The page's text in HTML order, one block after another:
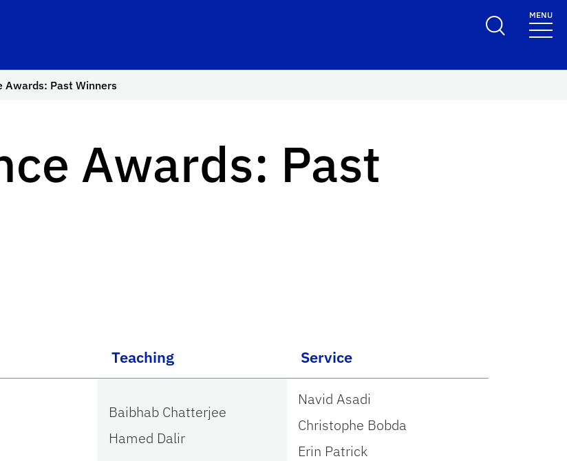
MENU
Awards: Past Winners
Awards: Past
Teaching Service
Baibhab Chatterjee
Hamed Dalir
Navid Asadi
Christophe Bobda
Erin Patrick